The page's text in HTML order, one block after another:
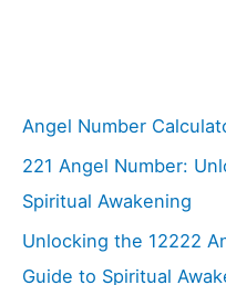
Angel Number
221 Angel Number:
Spiritual Awakening
Unlocking the 12222
Guide to Spiritual